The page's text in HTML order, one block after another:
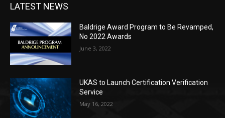
LATEST NEWS
Baldrige Award Program to Be Revamped,
No 2022 Awards
June 3, 2022
UKAS to Launch Certification Verification
Service
May 16, 2022